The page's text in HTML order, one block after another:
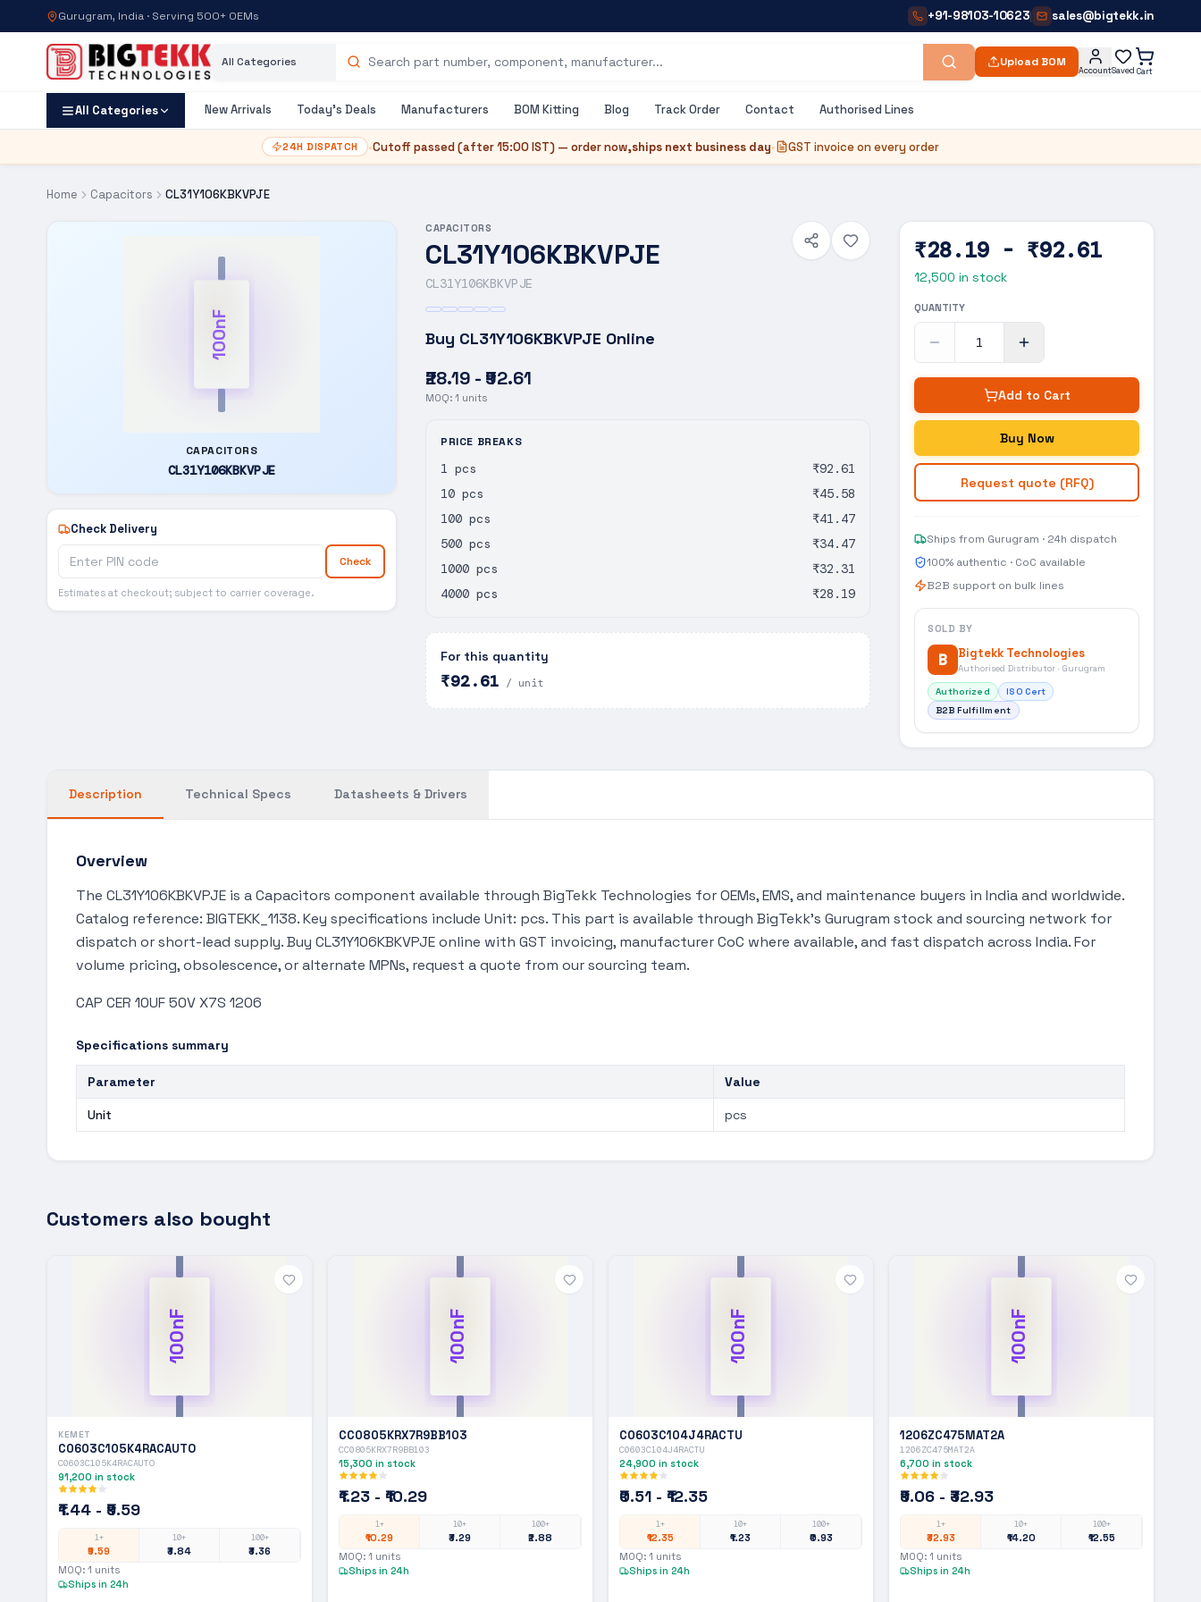
Gurugram, India · Serving 500+ OEMs +91-98103-10623| sales@bigtekk.in
Upload BOM
AccountSaved Cart
All Categories New Arrivals Today's Deals Manufacturers BOM Kitting Blog Track Order Contact Authorised Lines
24H DISPATCH •Cutoff passed (after15:00 IST) — order now,ships next business day• GST invoice on every order
Home Capacitors CL31Y106KBKVPJE
100nF
CAPACITORS
CL31Y106KBKVPJE
Check Delivery
Check
Estimates at checkout; subject to carrier coverage.
CAPACITORS
CL31Y106KBKVPJE
CL31Y106KBKVPJE
Buy CL31Y106KBKVPJE Online
₹28.19 - ₹92.61
MOQ: 1 units
PRICE BREAKS
1 pcs
₹92.61
10 pcs
₹45.58
100 pcs
₹41.47
500 pcs
₹34.47
1000 pcs
₹32.31
4000 pcs
₹28.19
For this quantity
₹92.61 / unit
₹28.19 - ₹92.61
12,500 in stock
QUANTITY
Add to Cart
Buy Now
Request quote (RFQ)
Ships from Gurugram · 24h dispatch
100% authentic · CoC available
B2B support on bulk lines
SOLD BY
B Bigtekk Technologies
Authorised Distributor · Gurugram
Authorized
ISO Cert
B2B Fulfillment
Description Technical Specs Datasheets & Drivers
Overview
The CL31Y106KBKVPJE is a Capacitors component available through BigTekk Technologies for OEMs, EMS, and maintenance buyers in India and worldwide.
Catalog reference: BIGTEKK_1138. Key specifications include Unit: pcs. This part is available through BigTekk's Gurugram stock and sourcing network for
dispatch or short-lead supply. Buy CL31Y106KBKVPJE online with GST invoicing, manufacturer CoC where available, and fast dispatch across India. For
volume pricing, obsolescence, or alternate MPNs, request a quote from our sourcing team.
CAP CER 10UF 50V X7S 1206
Specifications summary
Parameter Value
Unit pcs
Customers also bought
100nF
KEMET
C0603C105K4RACAUTO
C0603C105K4RACAUTO
91,200 in stock
₹1.44 - ₹9.59
1+
₹9.59
10+
₹3.84
100+
₹3.36
MOQ: 1 units
Ships in 24h
100nF
CC0805KRX7R9BB103
CC0805KRX7R9BB103
15,300 in stock
₹1.23 - ₹10.29
1+
₹10.29
10+
₹3.29
100+
₹2.88
MOQ: 1 units
Ships in 24h
100nF
C0603C104J4RACTU
C0603C104J4RACTU
24,900 in stock
₹0.51 - ₹12.35
1+
₹12.35
10+
₹1.23
100+
₹0.93
MOQ: 1 units
Ships in 24h
100nF
1206ZC475MAT2A
1206ZC475MAT2A
6,700 in stock
₹9.06 - ₹32.93
1+
₹32.93
10+
₹14.20
100+
₹12.55
MOQ: 1 units
Ships in 24h